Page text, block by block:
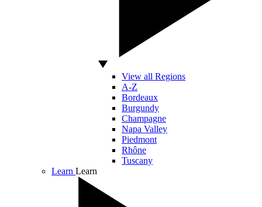
View all Regions
A-Z
Bordeaux
Burgundy
Champagne
Napa Valley
Piedmont
Rhône
Tuscany
Learn Learn